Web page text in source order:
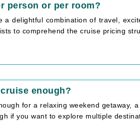
person or per room?
a delightful combination of travel,
to comprehend the cruise pricing
enough?
for a relaxing weekend getaway,
if you want to explore multiple